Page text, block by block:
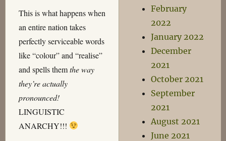
This is what happens when
an entire nation takes
perfectly serviceable words
like “colour” and “realise”
and spells themthe way
they’re actually
pronounced!
LINGUISTIC
ANARCHY!!!
February
2022
January 2022
December
2021
October 2021
September
2021
August 2021
June 2021